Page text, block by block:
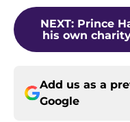
NEXT: Prince
his own
Add us as a
Google